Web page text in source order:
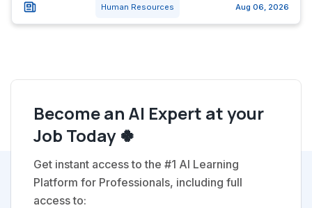
Human Resources Aug 06, 2026
Become an AI Expert at your
Job Today 🍀
Get instant access to the #1 AI Learning
Platform for Professionals, including full
access to: